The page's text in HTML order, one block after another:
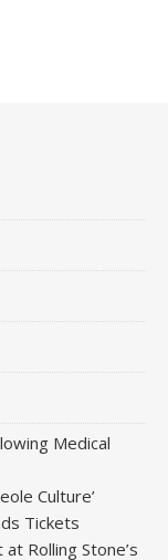
Medical
Culture’
Tickets
Rolling Stone’s